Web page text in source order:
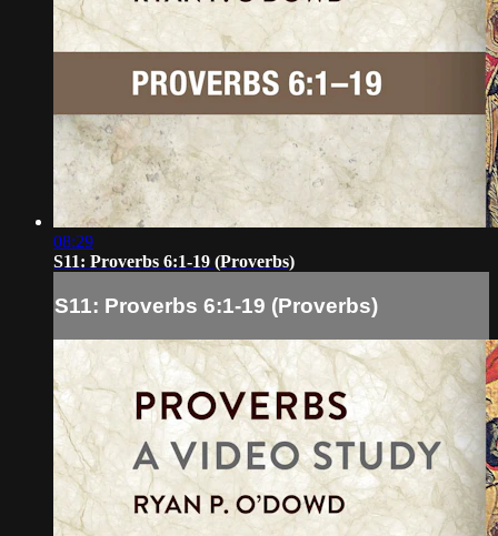
08:29
S11: Proverbs 6:1-19 (Proverbs)
S11: Proverbs 6:1-19 (Proverbs)